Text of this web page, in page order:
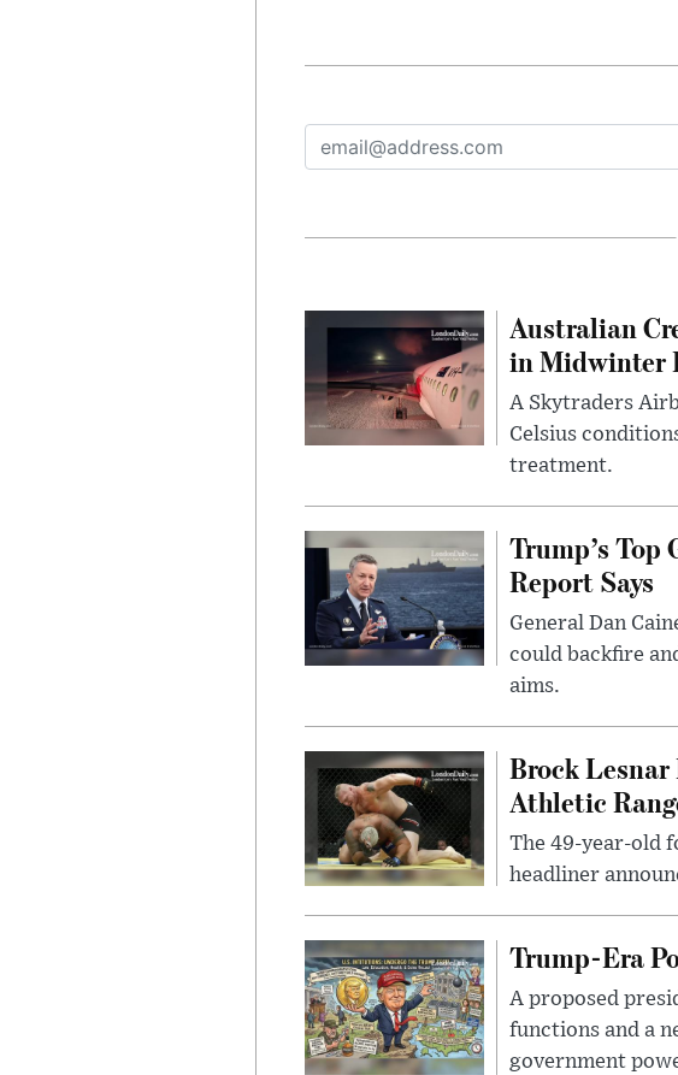
Australian
in Midwinter
A Skytraders
Celsius
treatment.
Trump’s Top
Report Says
General Dan
could backfire
aims.
Brock Lesnar
Athletic
The 49-year-old
headliner
Trump-Era
A proposed
functions and a
government